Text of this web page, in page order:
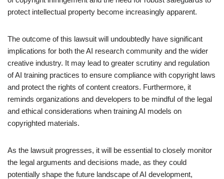
protect intellectual property become increasingly apparent.
The outcome of this lawsuit will undoubtedly have significant
implications for both the AI research community and the wider
creative industry. It may lead to greater scrutiny and regulation
of AI training practices to ensure compliance with copyright laws
and protect the rights of content creators. Furthermore, it
reminds organizations and developers to be mindful of the legal
and ethical considerations when training AI models on
copyrighted materials.
As the lawsuit progresses, it will be essential to closely monitor
the legal arguments and decisions made, as they could
potentially shape the future landscape of AI development,